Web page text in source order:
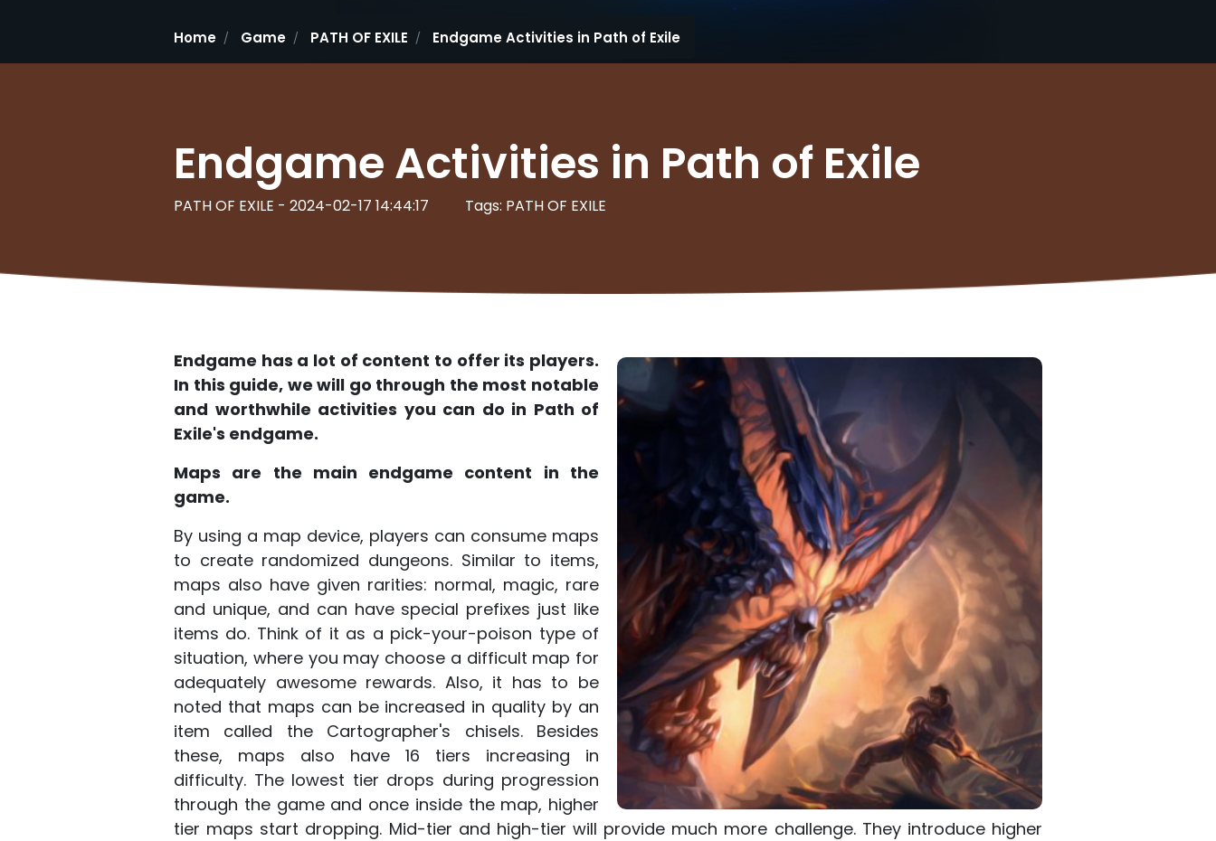
Home Game PATH OF EXILE Endgame Activities in Path of Exile
Endgame Activities in Path of Exile
PATH OF EXILE - 2024-02-17 14:44:17 Tags: PATH OF EXILE
Endgame has a lot of content to offer its players.
In this guide, we will go through the most notable
and worthwhile activities you can do in Path of
Exile's endgame.
Maps are the main endgame content in the
game.
By using a map device, players can consume maps
to create randomized dungeons. Similar to items,
maps also have given rarities: normal, magic, rare
and unique, and can have special prefixes just like
items do. Think of it as a pick-your-poison type of
situation, where you may choose a difficult map for
adequately awesome rewards. Also, it has to be
noted that maps can be increased in quality by an
item called the Cartographer's chisels. Besides
these, maps also have 16 tiers increasing in
difficulty. The lowest tier drops during progression
through the game and once inside the map, higher
tier maps start dropping. Mid-tier and high-tier will provide much more challenge. They introduce higher